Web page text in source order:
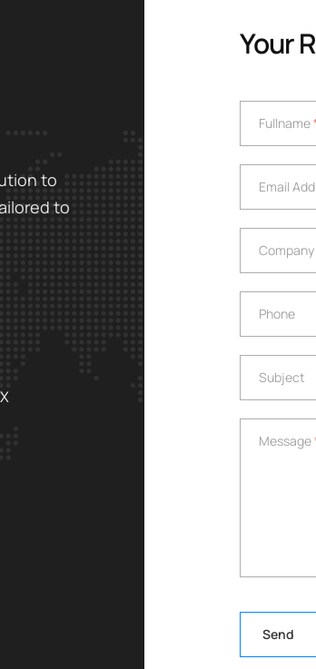
to
to
Your
Fullname
Email
Company
Phone
Subject
Message
Send